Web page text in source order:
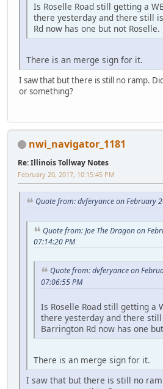
Is Roselle Road still getting a
there yesterday and there still
Rd now has one but not Roselle.
There is an merge sign for it.
I saw that but there is still no ramp.
or something?
nwi_navigator_1181
Re: Illinois Tollway Notes
February 20, 2017, 10:15:45 PM
Quote from: dvferyance on February
Quote from: Joe The Dragon on
07:14:20 PM
Quote from: dvferyance on
07:06:55 PM
Is Roselle Road still getting a
there yesterday and there
Barrington Rd now has one
There is an merge sign for it.
I saw that but there is still no